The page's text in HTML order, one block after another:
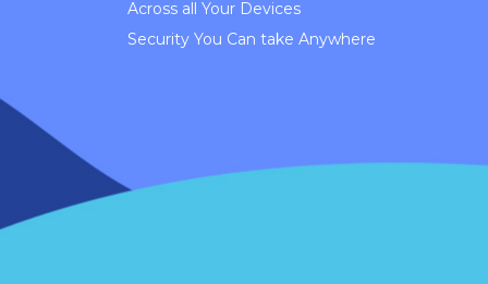
Across all Your Devices
Security You Can take Anywhere